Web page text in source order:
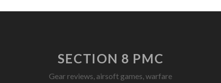
SECTION 8 PMC
Gear reviews, airsoft games, warfare